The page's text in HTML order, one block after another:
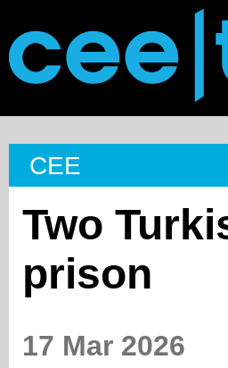
CEE
Two
prison
17 Mar 2026